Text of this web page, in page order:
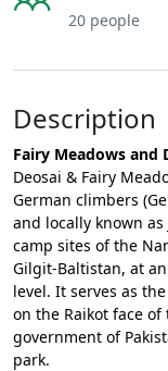
20 people
Description
Fairy Meadows and
Deosai & Fairy
German climbers
and locally known
camp sites of the
Gilgit-Baltistan, at
level. It serves as
on the Raikot face
government of
park.